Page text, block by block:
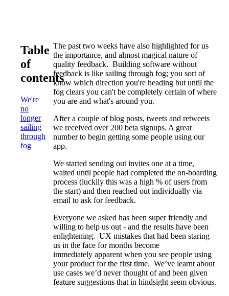
Table
of
contents
We're
no
longer
sailing
through
fog
The past two weeks have also highlighted for us
the importance, and almost magical nature of
quality feedback. Building software without
feedback is like sailing through fog; you sort of
know which direction you're heading but until the
fog clears you can't be completely certain of where
you are and what's around you.
After a couple of blog posts, tweets and retweets
we received over 200 beta signups. A great
number to begin getting some people using our
app.
We started sending out invites one at a time,
waited until people had completed the on-boarding
process (luckily this was a high % of users from
the start) and then reached out individually via
email to ask for feedback.
Everyone we asked has been super friendly and
willing to help us out - and the results have been
enlightening. UX mistakes that had been staring
us in the face for months become
immediately apparent when you see people using
your product for the first time. We’ve learnt about
use cases we’d never thought of and been given
feature suggestions that in hindsight seem obvious.